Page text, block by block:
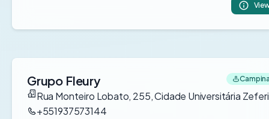
Grupo Fleury
Rua Monteiro Lobato, 255, Cidade Universitária
+551937573144